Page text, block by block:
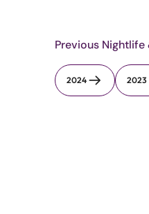
Previous
2024 2023